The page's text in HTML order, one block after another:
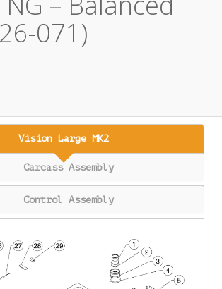
071)
Vision Large MK2
Carcass Assembly
Control Assembly